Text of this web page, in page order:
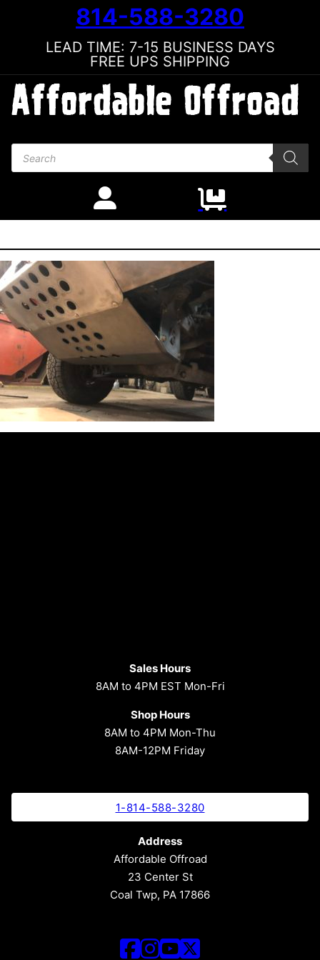
814-588-3280
LEAD TIME: 7-15 BUSINESS DAYS
FREE UPS SHIPPING
Products search
Sales Hours
8AM to 4PM EST Mon-Fri
Shop Hours
8AM to 4PM Mon-Thu
8AM-12PM Friday
1-814-588-3280
Address
Affordable Offroad
23 Center St
Coal Twp, PA 17866